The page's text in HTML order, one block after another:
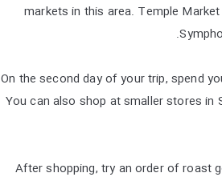
markets in this area. Temple
On the second day of your trip, spend
You can also shop at smaller stores in
After shopping, try an order of roast